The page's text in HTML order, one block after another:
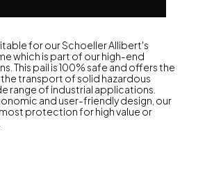
for our Schoeller Allibert's
which is part of our high-end
This pail is 100% safe and offers the
transport of solid hazardous
range of industrial applications.
and user-friendly design, our
protection for high value or